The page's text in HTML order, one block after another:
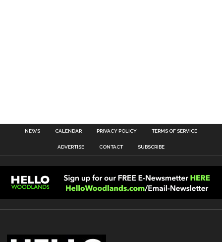
NEWS CALENDAR PRIVACY POLICY TERMS OF SERVICE
ADVERTISE CONTACT SUBSCRIBE